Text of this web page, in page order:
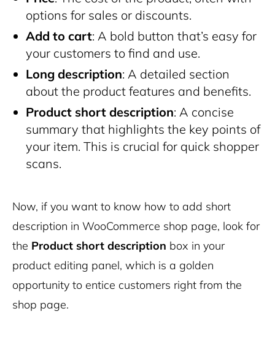
options for sales or discounts.
Add to cart: A bold button that’s easy for
your customers to find and use.
Long description: A detailed section
about the product features and benefits.
Product short description: A concise
summary that highlights the key points of
your item. This is crucial for quick shopper
scans.
Now, if you want to know how to add short
description in WooCommerce shop page, look for
the Product short description box in your
product editing panel, which is a golden
opportunity to entice customers right from the
shop page.